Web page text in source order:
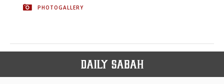
PHOTOGALLERY